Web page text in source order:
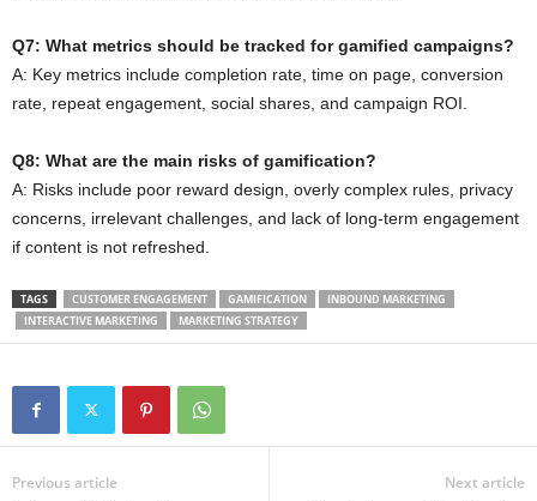
Q7: What metrics should be tracked for gamified campaigns?
A: Key metrics include completion rate, time on page, conversion
rate, repeat engagement, social shares, and campaign ROI.
Q8: What are the main risks of gamification?
A: Risks include poor reward design, overly complex rules, privacy
concerns, irrelevant challenges, and lack of long-term engagement
if content is not refreshed.
TAGS CUSTOMER ENGAGEMENT GAMIFICATION
INBOUND MARKETING
INTERACTIVE MARKETING
MARKETING STRATEGY
Previous article Next article